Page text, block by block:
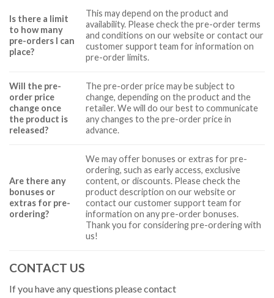
Is there a limit
to how many
pre-orders I can
place?
This may depend on the product and
availability. Please check the pre-order terms
and conditions on our website or contact our
customer support team for information on
pre-order limits.
Will the pre-
order price
change once
the product is
released?
The pre-order price may be subject to
change, depending on the product and the
retailer. We will do our best to communicate
any changes to the pre-order price in
advance.
Are there any
bonuses or
extras for pre-
ordering?
We may offer bonuses or extras for pre-
ordering, such as early access, exclusive
content, or discounts. Please check the
product description on our website or
contact our customer support team for
information on any pre-order bonuses.
Thank you for considering pre-ordering with
us!
CONTACT US
If you have any questions please contact